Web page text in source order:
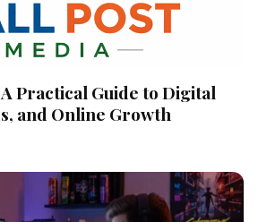
Practical Guide to Digital
and Online Growth